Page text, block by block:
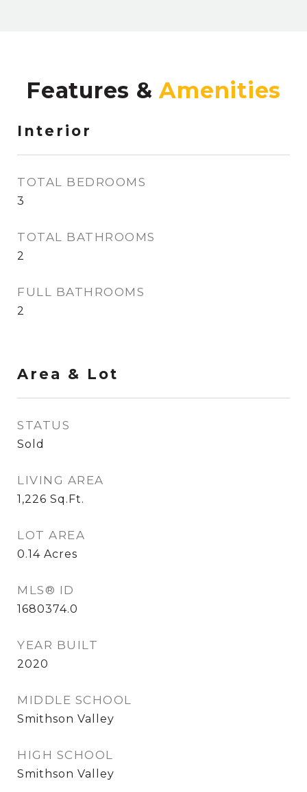
Features &
Interior
TOTAL BEDROOMS
3
TOTAL BATHROOMS
2
FULL BATHROOMS
2
Area & Lot
STATUS
Sold
LIVING AREA
1,226 Sq.Ft.
LOT AREA
0.14 Acres
MLS® ID
1680374.0
YEAR BUILT
2020
MIDDLE SCHOOL
Smithson Valley
HIGH SCHOOL
Smithson Valley